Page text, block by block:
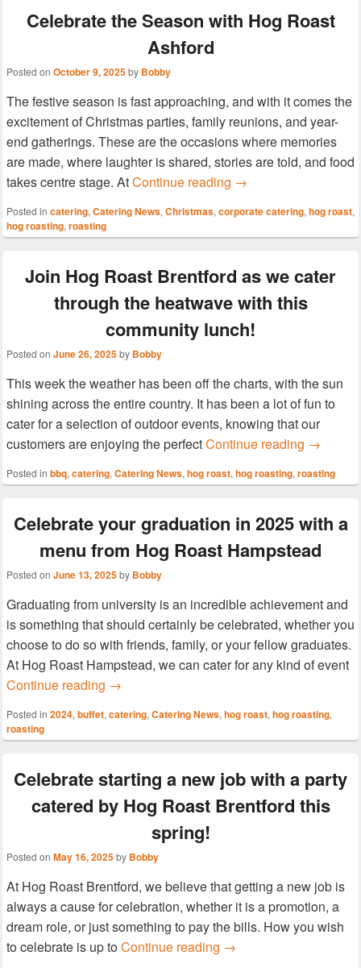
Celebrate the Season with Hog Roast
Ashford
Posted on October 9, 2025by Bobby
The festive season is fast approaching, and with it comes the
excitement of Christmas parties, family reunions, and year-
end gatherings. These are the occasions where memories
are made, where laughter is shared, stories are told, and food
takes centre stage. AtContinue reading Celebrate the
→
Posted in catering, Catering News, Christmas, corporate catering, hog roast,
hog roasting, roasting
Join Hog Roast Brentford as we cater
through the heatwave with this
community lunch!
Posted on June 26, 2025by Bobby
This week the weather has been off the charts, with the sun
shining across the entire country. It has been a lot of fun to
cater for a selection of outdoor events, knowing that our
customers are enjoying the perfectContinue reading Join
→
Posted in bbq, catering, Catering News, hog roast, hog roasting, roasting
Celebrate your graduation in 2025 with a
menu from Hog Roast Hampstead
Posted on June 13, 2025by Bobby
Graduating from university is an incredible achievement and
is something that should certainly be celebrated, whether you
choose to do so with friends, family, or your fellow graduates.
At Hog Roast Hampstead, we can cater for any kind of event
Continue reading Celebrate your graduation in 2025 with a
→
Posted in 2024, buffet, catering, Catering News, hog roast, hog roasting,
roasting
Celebrate starting a new job with a party
catered by Hog Roast Brentford this
spring!
Posted on May 16, 2025by Bobby
At Hog Roast Brentford, we believe that getting a new job is
always a cause for celebration, whether it is a promotion, a
dream role, or just something to pay the bills. How you wish
to celebrate is up toContinue reading Celebrate starting a
→